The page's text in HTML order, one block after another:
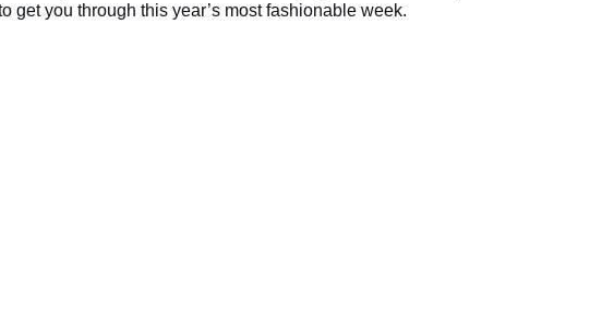
get you through this year’s most fashionable week.